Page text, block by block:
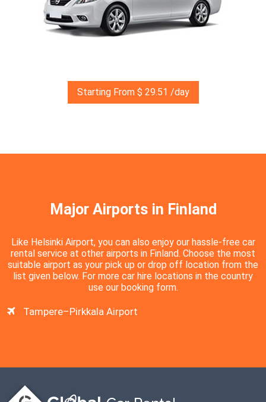
Starting From $ 29.51 /day
Major Airports in Finland
Like Helsinki Airport, you can also enjoy our hassle-free car
rental service at other airports in Finland. Choose the most
suitable airport as your pick up or drop off location from the
list given below. For more car hire locations in the country
use our booking form.
Tampere–Pirkkala Airport